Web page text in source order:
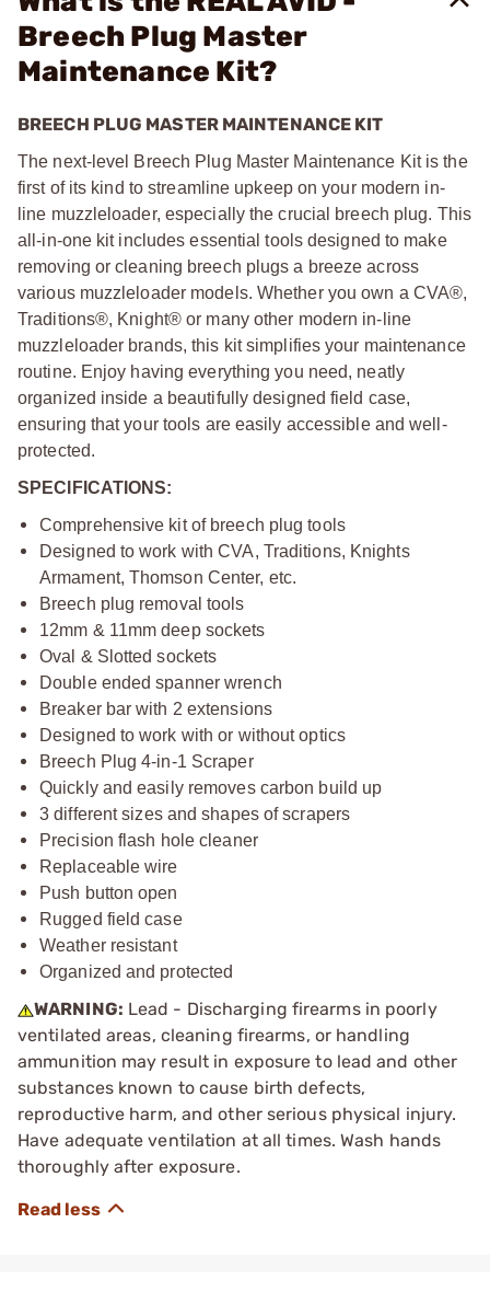
Breech Plug Master
Maintenance Kit?
BREECH PLUG MASTER MAINTENANCE KIT
The next-level Breech Plug Master Maintenance Kit is the
first of its kind to streamline upkeep on your modern in-
line muzzleloader, especially the crucial breech plug. This
all-in-one kit includes essential tools designed to make
removing or cleaning breech plugs a breeze across
various muzzleloader models. Whether you own a CVA®,
Traditions®, Knight® or many other modern in-line
muzzleloader brands, this kit simplifies your maintenance
routine. Enjoy having everything you need, neatly
organized inside a beautifully designed field case,
ensuring that your tools are easily accessible and well-
protected.
SPECIFICATIONS:
Comprehensive kit of breech plug tools
Designed to work with CVA, Traditions, Knights
Armament, Thomson Center, etc.
Breech plug removal tools
12mm & 11mm deep sockets
Oval & Slotted sockets
Double ended spanner wrench
Breaker bar with 2 extensions
Designed to work with or without optics
Breech Plug 4-in-1 Scraper
Quickly and easily removes carbon build up
3 different sizes and shapes of scrapers
Precision flash hole cleaner
Replaceable wire
Push button open
Rugged field case
Weather resistant
Organized and protected
WARNING: Lead - Discharging firearms in poorly
ventilated areas, cleaning firearms, or handling
ammunition may result in exposure to lead and other
substances known to cause birth defects,
reproductive harm, and other serious physical injury.
Have adequate ventilation at all times. Wash hands
thoroughly after exposure.